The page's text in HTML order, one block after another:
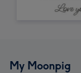
My Moonpig